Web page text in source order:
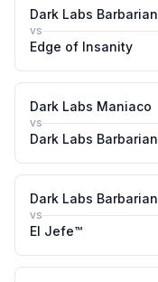
Dark Labs Barbarian
vs
Edge of Insanity
Dark Labs Maniaco
vs
Dark Labs Barbarian
Dark Labs Barbarian
vs
El Jefe™